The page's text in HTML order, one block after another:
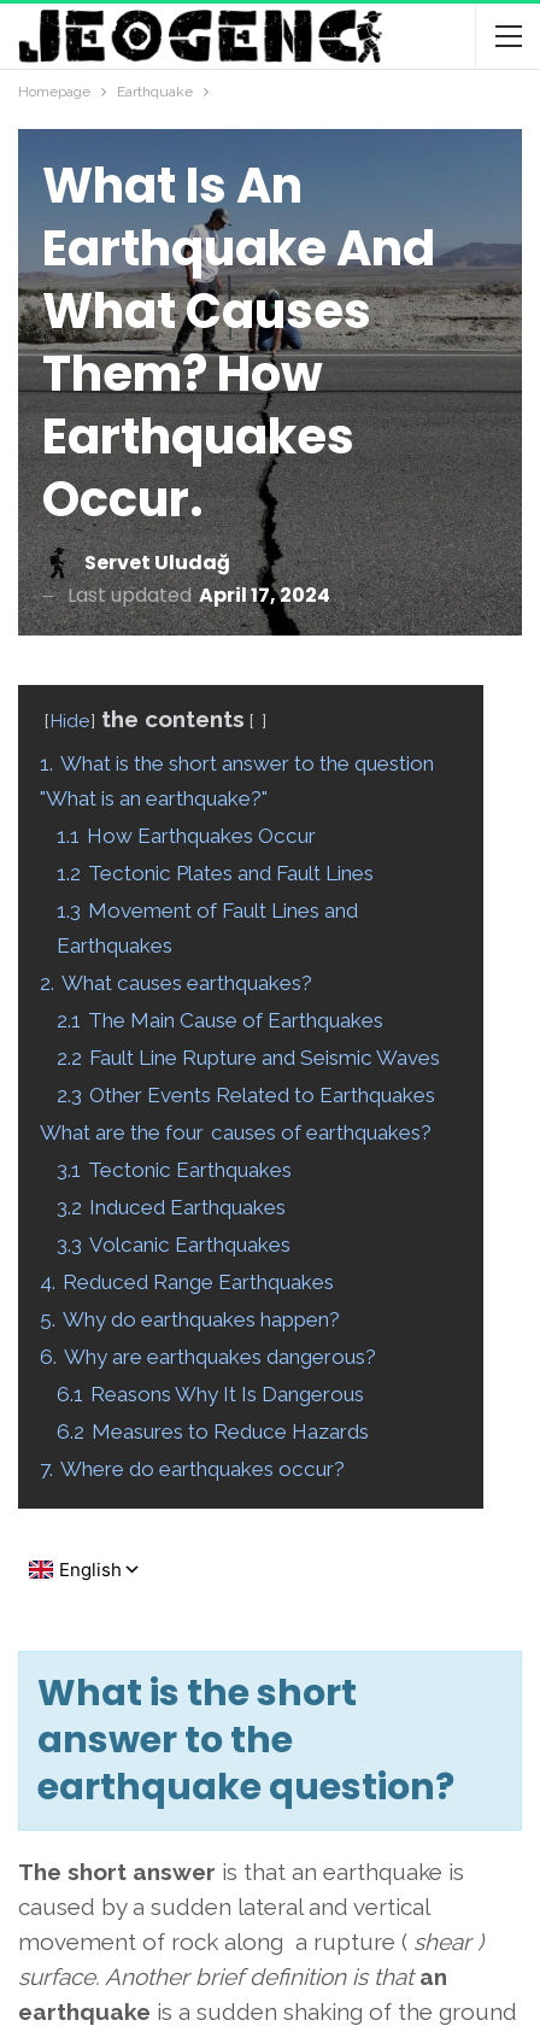
Homepage Earthquake
EARTHQUAKE
What Is An
Earthquake And
What Causes
Them? How
Earthquakes
Occur.
Servet Uludağ
Last updatedApril 17, 2024
Hide the contents
1. What is the short answer to the question
"What is an earthquake?"
1.1 How Earthquakes Occur
1.2 Tectonic Plates and Fault Lines
1.3 Movement of Fault Lines and
Earthquakes
2. What causes earthquakes?
2.1 The Main Cause of Earthquakes
2.2 Fault Line Rupture and Seismic Waves
2.3 Other Events Related to Earthquakes
What are the four causes of earthquakes?
3.1 Tectonic Earthquakes
3.2 Induced Earthquakes
3.3 Volcanic Earthquakes
4. Reduced Range Earthquakes
5. Why do earthquakes happen?
6. Why are earthquakes dangerous?
6.1 Reasons Why It Is Dangerous
6.2 Measures to Reduce Hazards
7. Where do earthquakes occur?
What is the short
answer to the
earthquake question?
The short answer is that an earthquake is
caused by a sudden lateral and vertical
movement of rock along a rupture ( shear )
surface. Another brief definition is thatan
earthquake is a sudden shaking of the ground